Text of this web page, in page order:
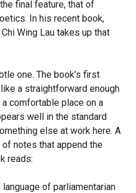
final feature, that of
In his recent book,
Chi Wing Lau takes up that
one. The book’s first
a straightforward enough
comfortable place on a
well in the standard
else at work here. A
notes that append the
reads:
of parliamentarian